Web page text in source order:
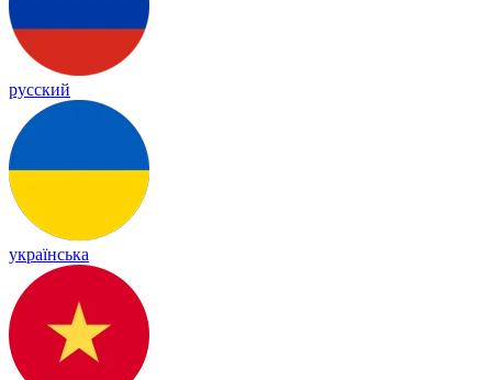
русский
українська